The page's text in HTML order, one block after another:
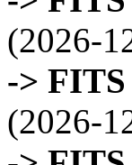
(2026-
-> FITS
(2026-